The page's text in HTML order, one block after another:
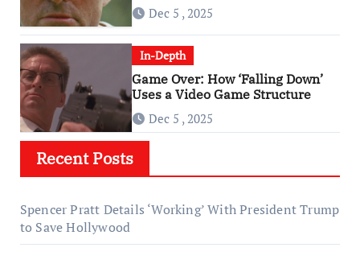
About ‘Falling Down’
Dec 5 , 2025
In-Depth
Game Over: How ‘Falling Down’
Uses a Video Game Structure
Dec 5 , 2025
Recent Posts
Spencer Pratt Details ‘Working’ With President Trump
to Save Hollywood